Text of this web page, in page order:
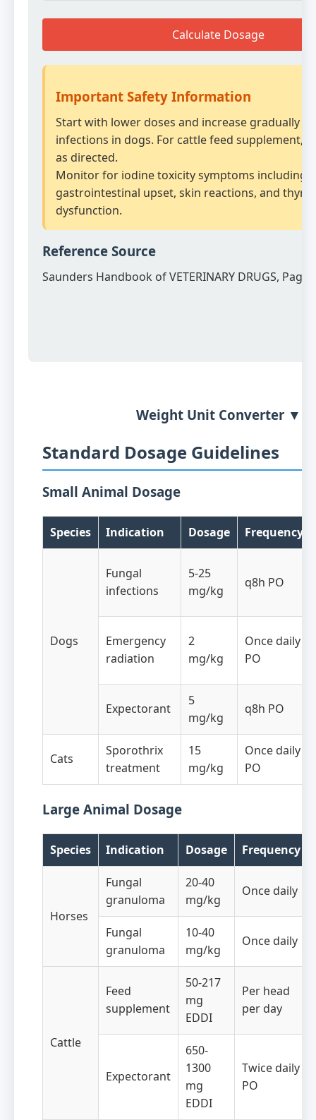
Calculate Dosage
Important Safety Information
Start with lower doses and increase gradually
infections in dogs. For cattle feed supplement,
as directed.
Monitor for iodine toxicity symptoms including
gastrointestinal upset, skin reactions, and
dysfunction.
Reference Source
Saunders Handbook of VETERINARY DRUGS, Page
Weight Unit Converter ▼
Standard Dosage Guidelines
Small Animal Dosage
Species Indication Dosage Frequency
Dogs
Fungal
infections
5-25
mg/kg
q8h PO
Emergency
radiation
2
mg/kg
Once daily
PO
Expectorant
5
mg/kg
q8h PO
Cats
Sporothrix
treatment
15
mg/kg
Once daily
PO
Large Animal Dosage
Species Indication Dosage Frequency
Horses
Fungal
granuloma
20-40
mg/kg
Once daily
Fungal
granuloma
10-40
mg/kg
Once daily
Cattle
Feed
supplement
50-217
mg
EDDI
Per head
per day
Expectorant
650-
1300
mg
EDDI
Twice daily
PO